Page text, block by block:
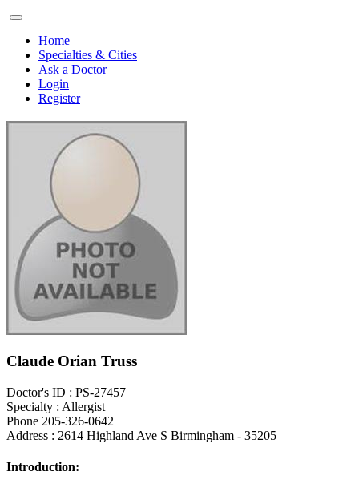
Home
Specialties & Cities
Ask a Doctor
Login
Register
Claude Orian Truss
Doctor's ID : PS-27457
Specialty : Allergist
Phone 205-326-0642
Address : 2614 Highland Ave S Birmingham - 35205
Introduction: